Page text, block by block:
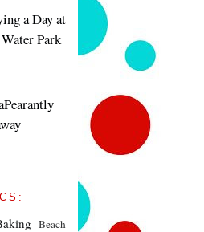
a Day at
Park
Beach